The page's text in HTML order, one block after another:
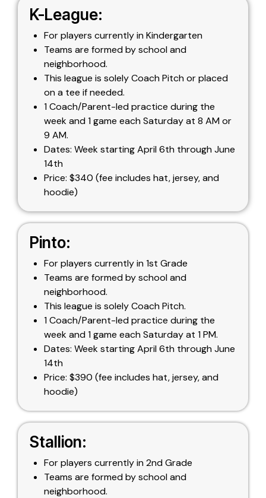
K-League:
For players currently in Kindergarten
Teams are formed by school and
neighborhood.
This league is solely Coach Pitch or placed
on a tee if needed.
1 Coach/Parent-led practice during the
week and 1 game each Saturday at 8 AM or
9 AM.
Dates: Week starting April 6th through June
14th
Price: $340 (fee includes hat, jersey, and
hoodie)
Pinto:
For players currently in 1st Grade
Teams are formed by school and
neighborhood.
This league is solely Coach Pitch.
1 Coach/Parent-led practice during the
week and 1 game each Saturday at 1 PM.
Dates: Week starting April 6th through June
14th
Price: $390 (fee includes hat, jersey, and
hoodie)
Stallion:
For players currently in 2nd Grade
Teams are formed by school and
neighborhood.